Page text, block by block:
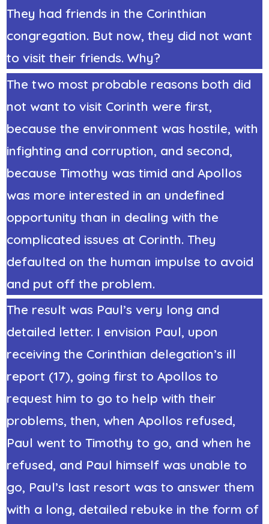
They had friends in the Corinthian
congregation. But now, they did not want
to visit their friends. Why?
The two most probable reasons both did
not want to visit Corinth were first,
because the environment was hostile, with
infighting and corruption, and second,
because Timothy was timid and Apollos
was more interested in an undefined
opportunity than in dealing with the
complicated issues at Corinth. They
defaulted on the human impulse to avoid
and put off the problem.
The result was Paul’s very long and
detailed letter. I envision Paul, upon
receiving the Corinthian delegation’s ill
report (17), going first to Apollos to
request him to go to help with their
problems, then, when Apollos refused,
Paul went to Timothy to go, and when he
refused, and Paul himself was unable to
go, Paul’s last resort was to answer them
with a long, detailed rebuke in the form of